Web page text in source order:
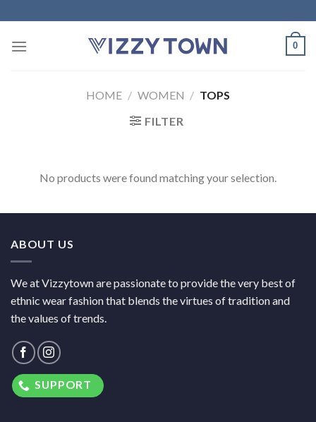
to
content
0
HOME / WOMEN / TOPS
FILTER
No products were found matching your selection.
ABOUT US
We at Vizzytown are passionate to provide the very best of
ethnic wear fashion that blends the virtues of tradition and
the values of trends.
SUPPORT